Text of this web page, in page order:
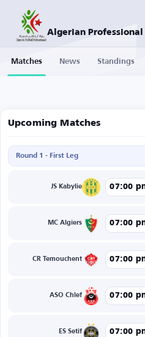
Algerian Professional
Matches News Standings
Upcoming Matches
Round 1 - First Leg
JS Kabylie 07:00
MC Algiers 07:00
CR Temouchent 07:00
ASO Chlef 07:00
ES Setif 07:00